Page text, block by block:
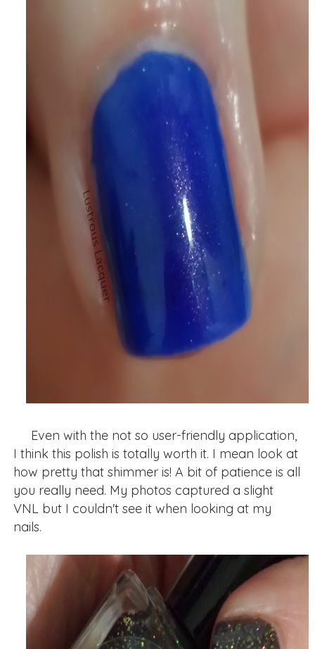
Even with the not so user-friendly application,
I think this polish is totally worth it. I mean look at
how pretty that shimmer is! A bit of patience is all
you really need. My photos captured a slight
VNL but I couldn't see it when looking at my
nails.